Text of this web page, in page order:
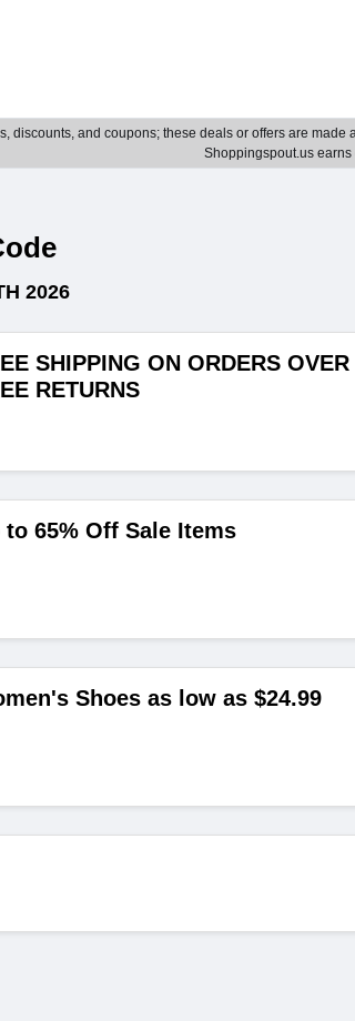
discounts, and coupons; these deals or offers are
Shoppingspout.us
2026
SHIPPING ON ORDERS
RETURNS
to 65% Off Sale Items
Shoes as low as $24.99